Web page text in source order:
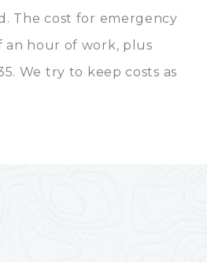
The cost for emergency
an hour of work, plus
We try to keep costs as